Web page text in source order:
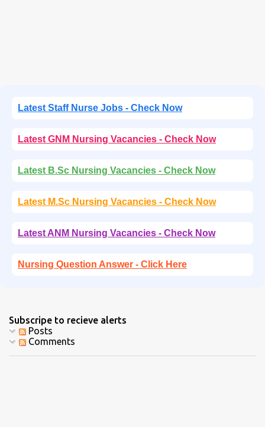
Latest Staff Nurse Jobs - Check Now
Latest GNM Nursing Vacancies - Check Now
Latest B.Sc Nursing Vacancies - Check Now
Latest M.Sc Nursing Vacancies - Check Now
Latest ANM Nursing Vacancies - Check Now
Nursing Question Answer - Click Here
Subscripe to recieve alerts
Posts
Comments